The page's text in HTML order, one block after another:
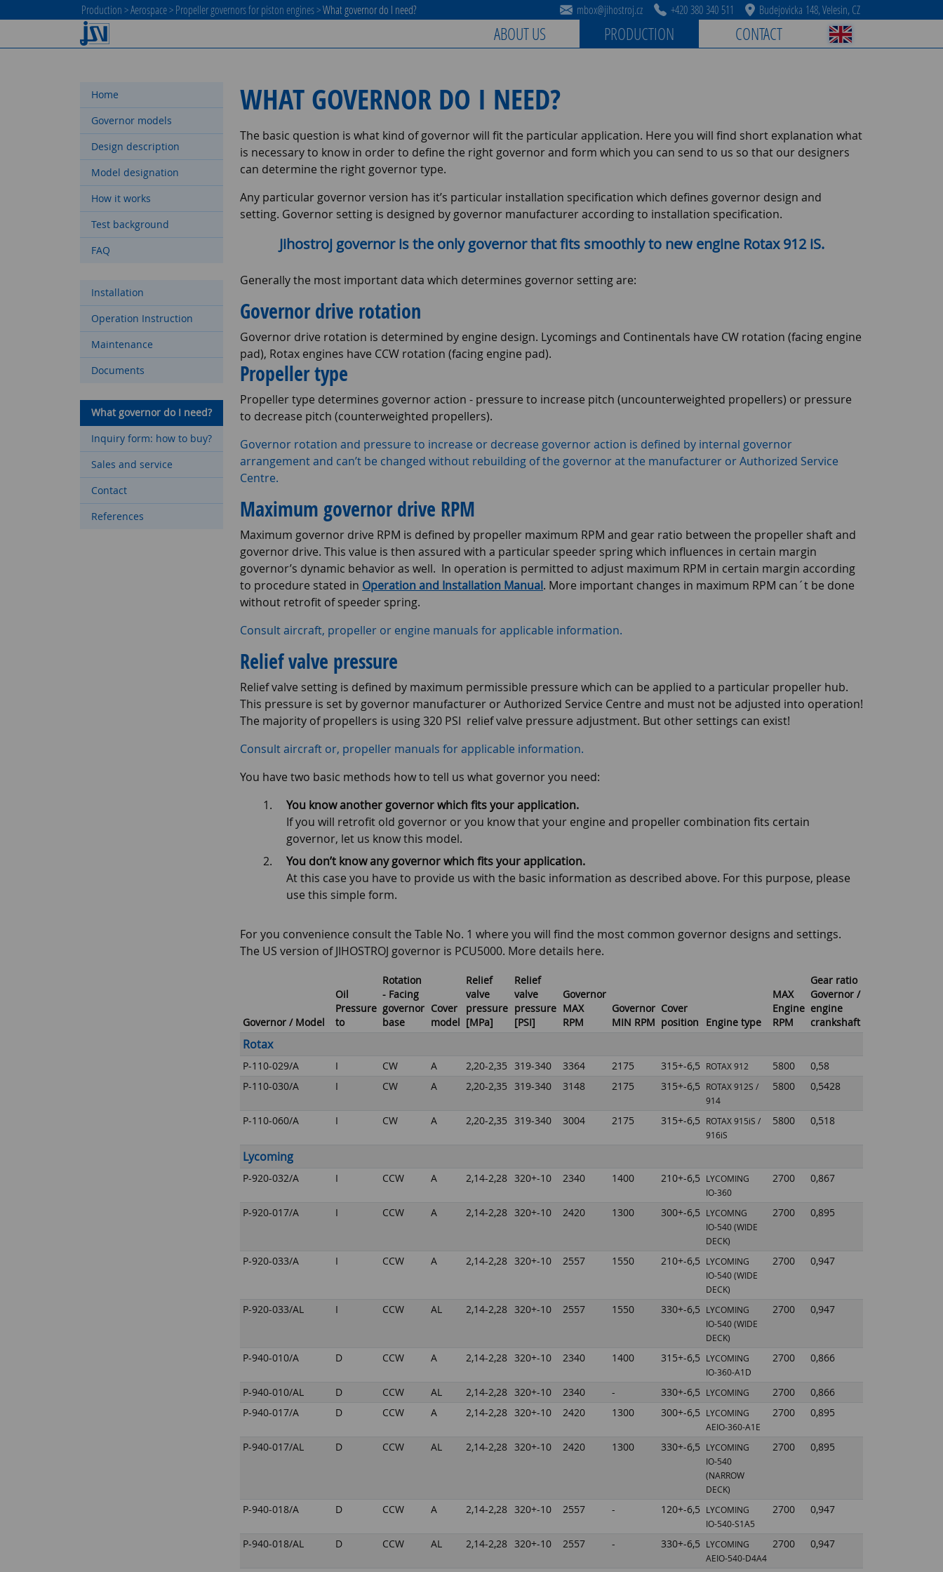
Production >Aerospace>Propeller governors for piston engines>What governor do I need? mbox@jihostroj.cz +420 380 340 511 Budejovicka 148, Velesin, CZ
ABOUT US PRODUCTION CONTACT
Home
Governor models
Design description
Model designation
How it works
Test background
FAQ
Installation
Operation Instruction
Maintenance
Documents
What governor do I need?
Inquiry form: how to buy?
Sales and service
Contact
References
WHAT GOVERNOR DO I NEED?
The basic question is what kind of governor will fit the particular application. Here you will find short explanation what
is necessary to know in order to define the right governor and form which you can send to us so that our designers
can determine the right governor type.
Any particular governor version has it’s particular installation specification which defines governor design and
setting. Governor setting is designed by governor manufacturer according to installation specification.
Jihostroj governor is the only governor that fits smoothly to new engine Rotax 912 iS.
Generally the most important data which determines governor setting are:
Governor drive rotation
Governor drive rotation is determined by engine design. Lycomings and Continentals have CW rotation (facing engine
pad), Rotax engines have CCW rotation (facing engine pad).
Propeller type
Propeller type determines governor action - pressure to increase pitch (uncounterweighted propellers) or pressure
to decrease pitch (counterweighted propellers).
Governor rotation and pressure to increase or decrease governor action is defined by internal governor
arrangement and can’t be changed without rebuilding of the governor at the manufacturer or Authorized Service
Centre.
Maximum governor drive RPM
Maximum governor drive RPM is defined by propeller maximum RPM and gear ratio between the propeller shaft and
governor drive. This value is then assured with a particular speeder spring which influences in certain margin
governor’s dynamic behavior as well. In operation is permitted to adjust maximum RPM in certain margin according
to procedure stated in Operation and Installation Manual. More important changes in maximum RPM can´t be done
without retrofit of speeder spring.
Consult aircraft, propeller or engine manuals for applicable information.
Relief valve pressure
Relief valve setting is defined by maximum permissible pressure which can be applied to a particular propeller hub.
This pressure is set by governor manufacturer or Authorized Service Centre and must not be adjusted into operation!
The majority of propellers is using 320 PSI relief valve pressure adjustment. But other settings can exist!
Consult aircraft or, propeller manuals for applicable information.
You have two basic methods how to tell us what governor you need:
You know another governor which fits your application.
If you will retrofit old governor or you know that your engine and propeller combination fits certain
governor, let us know this model.
You don’t know any governor which fits your application.
At this case you have to provide us with the basic information as described above. For this purpose, please
use this simple form.
For you convenience consult the Table No. 1 where you will find the most common governor designs and settings.
The US version of JIHOSTROJ governor is PCU5000. More details here.
Governor / Model
Oil
Pressure
to
Rotation
- Facing
governor
base
Cover
model
Relief
valve
pressure
[MPa]
Relief
valve
pressure
[PSI]
Governor
MAX
RPM
Governor
MIN RPM
Cover
position
Engine type
MAX
Engine
RPM
Gear ratio
Governor /
engine
crankshaft
Rotax
P-110-029/A I CW A 2,20-2,35 319-340 3364 2175 315+-6,5 ROTAX 912 5800
0,58
P-110-030/A
I CW A 2,20-2,35 319-340 3148 2175 315+-6,5
ROTAX 912S /
914
5800 0,5428
P-110-060/A I CW A 2,20-2,35 319-340 3004 2175 315+-6,5
ROTAX 915iS /
916iS
5800 0,518
Lycoming
P-920-032/A I CCW A 2,14-2,28 320+-10 2340 1400 210+-6,5
LYCOMING
IO-360
2700 0,867
P-920-017/A I CCW A 2,14-2,28 320+-10 2420 1300 300+-6,5
LYCOMNG
IO-540 (WIDE
DECK)
2700 0,895
P-920-033/A I CCW A 2,14-2,28 320+-10 2557 1550 210+-6,5
LYCOMING
IO-540 (WIDE
DECK)
2700 0,947
P-920-033/AL I CCW AL 2,14-2,28 320+-10 2557 1550 330+-6,5
LYCOMING
IO-540 (WIDE
DECK)
2700 0,947
P-940-010/A D CCW A 2,14-2,28 320+-10 2340 1400 315+-6,5
LYCOMING
IO-360-A1D
2700 0,866
P-940-010/AL D CCW AL 2,14-2,28 320+-10 2340 - 330+-6,5 LYCOMING 2700
0,866
P-940-017/A
D CCW A 2,14-2,28 320+-10 2420 1300 300+-6,5
LYCOMING
AEIO-360-A1E
2700 0,895
P-940-017/AL D CCW AL 2,14-2,28 320+-10 2420 1300 330+-6,5
LYCOMING
IO-540
(NARROW
DECK)
2700 0,895
P-940-018/A D CCW A 2,14-2,28 320+-10 2557 - 120+-6,5
LYCOMING
IO-540-S1A5
2700 0,947
P-940-018/AL D CCW AL 2,14-2,28 320+-10 2557 - 330+-6,5
LYCOMING
AEIO-540-D4A4
2700 0,947